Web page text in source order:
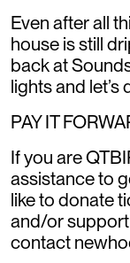
Even after all
house is still
back at
lights and let’s
PAY IT
If you are
assistance to
like to donate
and/or
contact